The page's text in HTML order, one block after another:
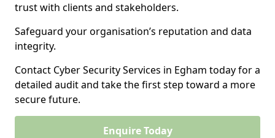
trust with clients and stakeholders.
Safeguard your organisation’s reputation and data
integrity.
Contact Cyber Security Services in Egham today for a
detailed audit and take the first step toward a more
secure future.
Enquire Today